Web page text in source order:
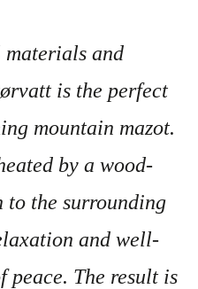
and
is the perfect
mountain mazot.
by a wood-
to the surrounding
and well-
peace. The result is